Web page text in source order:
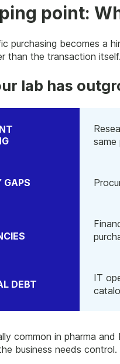
point:
purchasing becomes a
than the transaction itself.
lab has
same
GAPS
DEBT
IT
common in pharma
business needs